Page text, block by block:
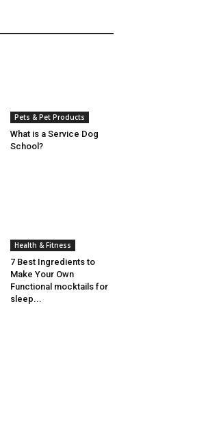
Pets & Pet Products
What is a Service Dog
School?
Health & Fitness
7 Best Ingredients to
Make Your Own
Functional mocktails for
sleep...